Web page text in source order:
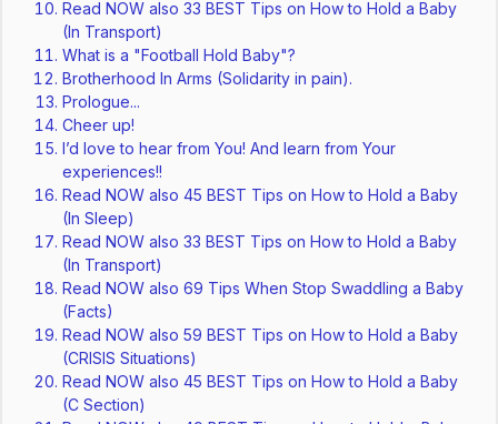
Read NOW also 33 BEST Tips on How to Hold a Baby
(In Transport)
What is a "Football Hold Baby"?
Brotherhood In Arms (Solidarity in pain).
Prologue...
Cheer up!
I’d love to hear from You! And learn from Your
experiences!!
Read NOW also 45 BEST Tips on How to Hold a Baby
(In Sleep)
Read NOW also 33 BEST Tips on How to Hold a Baby
(In Transport)
Read NOW also 69 Tips When Stop Swaddling a Baby
(Facts)
Read NOW also 59 BEST Tips on How to Hold a Baby
(CRISIS Situations)
Read NOW also 45 BEST Tips on How to Hold a Baby
(C Section)